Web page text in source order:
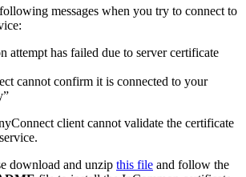
messages when you try to connect to
attempt has failed due to server certificate
cannot confirm it is connected to your
client cannot validate the certificate
download and unzip this file and follow the